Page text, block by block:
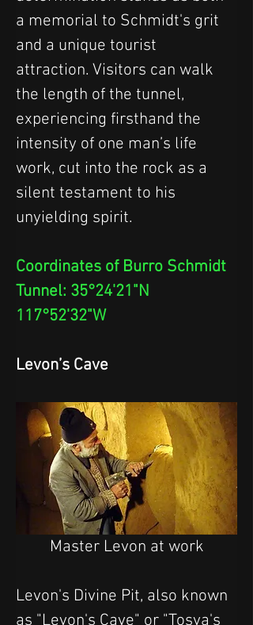
a memorial to Schmidt's grit
and a unique tourist
attraction. Visitors can walk
the length of the tunnel,
experiencing firsthand the
intensity of one man’s life
work, cut into the rock as a
silent testament to his
unyielding spirit.
Coordinates of Burro Schmidt
Tunnel: 35°24'21"N
117°52'32"W
Levon’s Cave
Master Levon at work
Levon's Divine Pit, also known
as "Levon's Cave" or "Tosya's